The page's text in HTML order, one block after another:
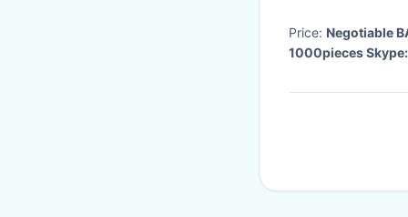
Price: Negotiable
1000pieces